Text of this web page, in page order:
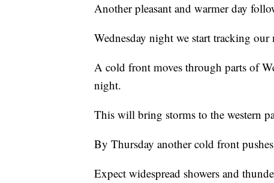
Another pleasant and warmer day
Wednesday night we start tracking
A cold front moves through parts of
night.
This will bring storms to the western
By Thursday another cold front
Expect widespread showers and